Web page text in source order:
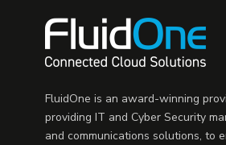
FluidOne is an award-winning
providing IT and Cyber Security
and communications solutions, to